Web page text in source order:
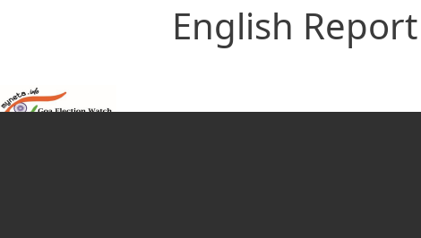
English Report